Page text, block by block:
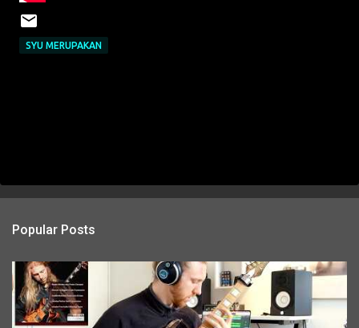
SYU MERUPAKAN
Popular Posts